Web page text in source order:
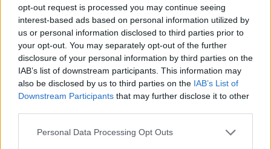
opt-out request is processed you may continue seeing
interest-based ads based on personal information utilized by
us or personal information disclosed to third parties prior to
your opt-out. You may separately opt-out of the further
disclosure of your personal information by third parties on the
IAB’s list of downstream participants. This information may
also be disclosed by us to third parties on the IAB’s List of
Downstream Participants that may further disclose it to other
Please note that this website/app uses one or more Google
Personal Data Processing Opt Outs